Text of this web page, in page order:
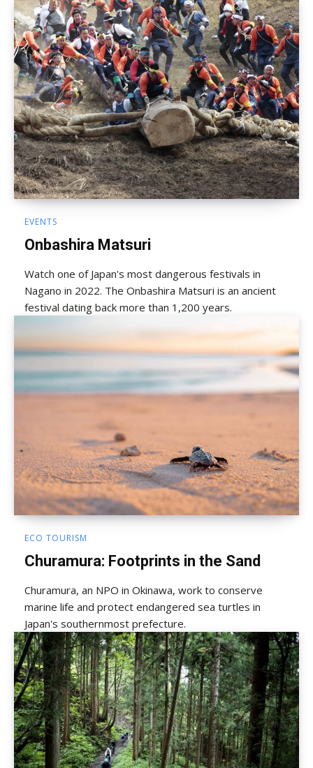
EVENTS
Onbashira Matsuri
Watch one of Japan's most dangerous festivals in
Nagano in 2022. The Onbashira Matsuri is an ancient
festival dating back more than 1,200 years.
ECO TOURISM
Churamura: Footprints in the Sand
Churamura, an NPO in Okinawa, work to conserve
marine life and protect endangered sea turtles in
Japan's southernmost prefecture.